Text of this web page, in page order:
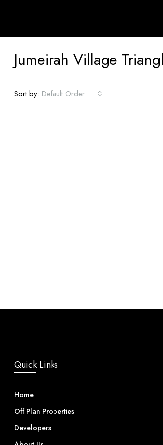
Jumeirah Village
Sort by: Default Order
Quick Links
Home
Off Plan Properties
Developers